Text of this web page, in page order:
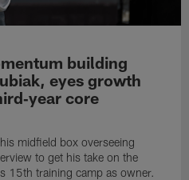
building
eyes growth
core
midfield box overseeing
to get his take on the
15th training camp as owner.